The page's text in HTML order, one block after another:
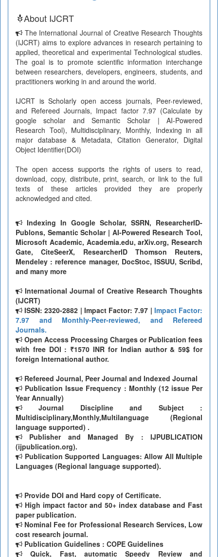
About IJCRT
The International Journal of Creative Research Thoughts
(IJCRT) aims to explore advances in research pertaining to
applied, theoretical and experimental Technological studies.
The goal is to promote scientific information interchange
between researchers, developers, engineers, students, and
practitioners working in and around the world.
IJCRT is Scholarly open access journals, Peer-reviewed,
and Refereed Journals, Impact factor 7.97 (Calculate by
google scholar and Semantic Scholar | AI-Powered
Research Tool), Multidisciplinary, Monthly, Indexing in all
major database & Metadata, Citation Generator, Digital
Object Identifier(DOI)
The open access supports the rights of users to read,
download, copy, distribute, print, search, or link to the full
texts of these articles provided they are properly
acknowledged and cited.
Indexing In Google Scholar, SSRN, ResearcherID-
Publons, Semantic Scholar | AI-Powered Research Tool,
Microsoft Academic, Academia.edu, arXiv.org, Research
Gate, CiteSeerX, ResearcherID Thomson Reuters,
Mendeley : reference manager, DocStoc, ISSUU, Scribd,
and many more
International Journal of Creative Research Thoughts
(IJCRT)
ISSN: 2320-2882 | Impact Factor: 7.97 | Impact Factor:
7.97 and Monthly-Peer-reviewed, and Refereed
Journals.
Open Access Processing Charges or Publication fees
with free DOI : ₹1570 INR for Indian author & 59$ for
foreign International author.
Refereed Journal, Peer Journal and Indexed Journal
Publication Issue Frequency : Monthly (12 issue Per
Year Annually)
Journal Discipline and Subject :
Multidisciplinary,Monthly,Multilanguage (Regional
language supported) .
Publisher and Managed By : IJPUBLICATION
(ijpublication.org).
Publication Supported Languages: Allow All Multiple
Languages (Regional language supported).
Provide DOI and Hard copy of Certificate.
High impact factor and 50+ index database and Fast
paper publication.
Nominal Fee for Professional Research Services, Low
cost research journal.
Publication Guidelines : COPE Guidelines
Quick, Fast, automatic Speedy Review and